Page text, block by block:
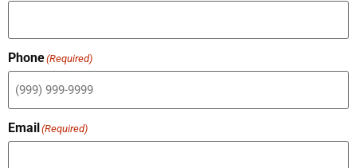
Phone(Required)
Email(Required)